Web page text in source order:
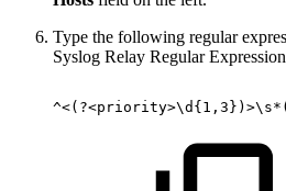
Type the following regular
Syslog Relay Regular